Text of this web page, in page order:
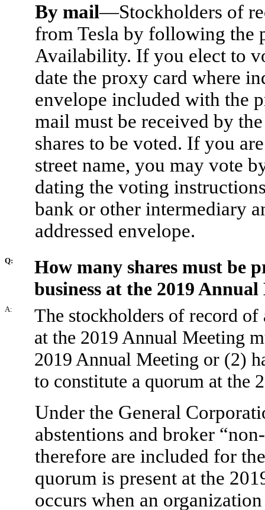
By mail—Stockholders of
from Tesla by following the
Availability. If you elect to
date the proxy card where
envelope included with the
mail must be received by
shares to be voted. If you
street name, you may vote
dating the voting
bank or other intermediary
addressed envelope.
Q:
How many shares must be
business at the 2019
A:
The stockholders of record
at the 2019 Annual Meeting
2019 Annual Meeting or (2)
to constitute a quorum at the
Under the General
abstentions and broker
therefore are included for
quorum is present at the
occurs when an